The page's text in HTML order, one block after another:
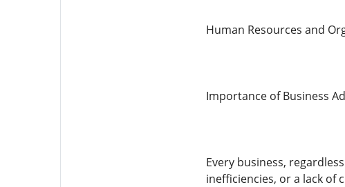
Human Resources and
Importance of Business
Every business,
inefficiencies, or a lack of